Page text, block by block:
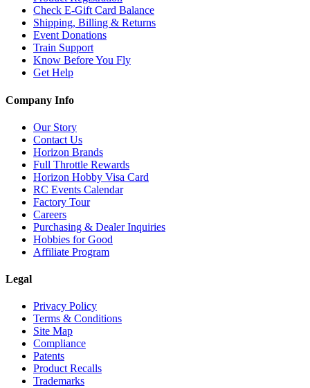
Check E-Gift Card Balance
Shipping, Billing & Returns
Event Donations
Train Support
Know Before You Fly
Get Help
Company Info
Our Story
Contact Us
Horizon Brands
Full Throttle Rewards
Horizon Hobby Visa Card
RC Events Calendar
Factory Tour
Careers
Purchasing & Dealer Inquiries
Hobbies for Good
Affiliate Program
Legal
Privacy Policy
Terms & Conditions
Site Map
Compliance
Patents
Product Recalls
Trademarks